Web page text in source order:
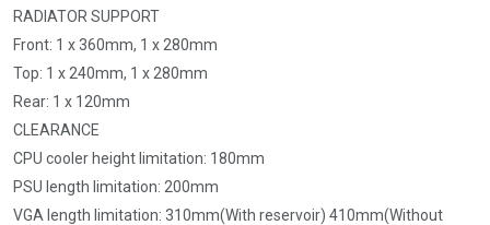
RADIATOR SUPPORT
Front: 1 x 360mm, 1 x 280mm
Top: 1 x 240mm, 1 x 280mm
Rear: 1 x 120mm
CLEARANCE
CPU cooler height limitation: 180mm
PSU length limitation: 200mm
VGA length limitation: 310mm(With reservoir) 410mm(Without